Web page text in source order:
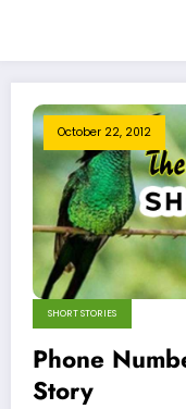
October 22, 2012
SHORT STORIES
Phone
Story